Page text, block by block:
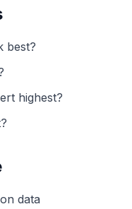
best?
highest?
data